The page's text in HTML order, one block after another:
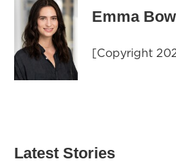
Emma
[Copyright
Latest Stories